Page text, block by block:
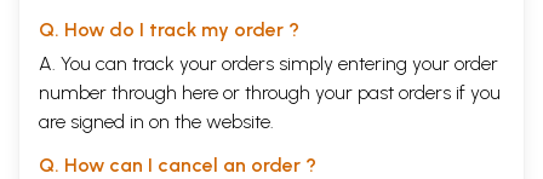
Q. How do I track my order ?
A. You can track your orders simply entering your order
number through here or through your past orders if you
are signed in on the website.
Q. How can I cancel an order ?